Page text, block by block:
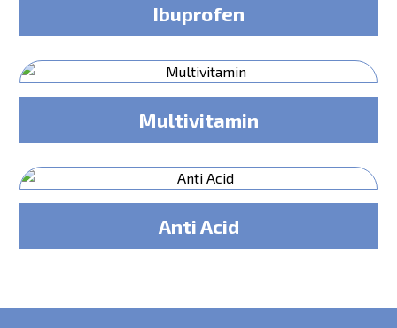
Ibuprofen
Multivitamin
Anti Acid